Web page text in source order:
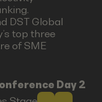
DST Global
top three
of SME
Day 2